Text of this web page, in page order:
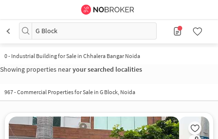
G Block
0- Industrial Building for Sale in Chhalera Bangar Noida
Showing properties nearyour searched localities
967 - Commercial Properties for Sale in G Block, Noida